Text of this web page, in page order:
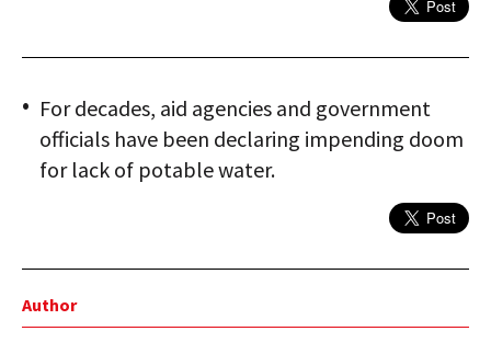
For decades, aid agencies and government
officials have been declaring impending doom
for lack of potable water.
Author